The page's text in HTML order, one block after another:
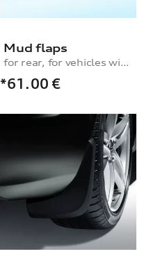
Mud flaps
for rear, for vehicles with S line exterior package
*61.00 €